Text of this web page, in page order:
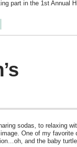
part in the 1st Annual
sodas, to relaxing
One of my
and the baby